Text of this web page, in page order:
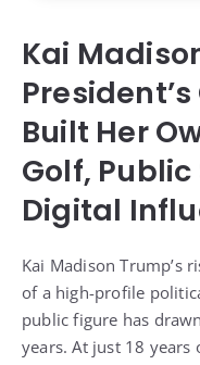
Kai
Built Her
Golf,
Digital
Kai Madison Trump’s
of a high-profile
public figure has
years. At just 18